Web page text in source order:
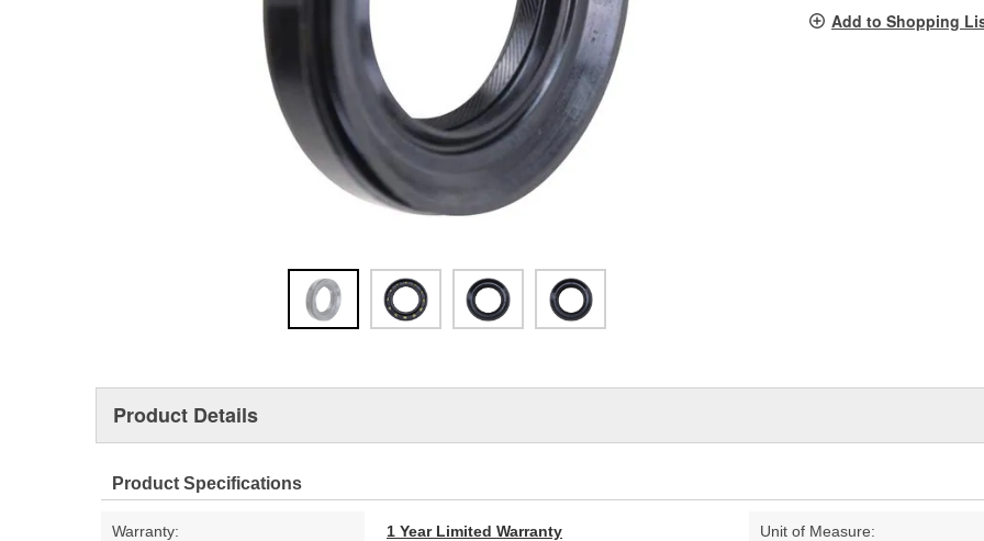
Add to Shopping
Product Details
Product Specifications
Warranty: 1 Year Limited Warranty Unit of Measure: